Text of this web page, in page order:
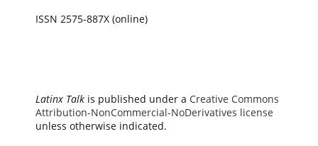
ISSN 2575-887X (online)
Latinx Talkis published under a Creative Commons
Attribution-NonCommercial-NoDerivatives license
unless otherwise indicated.